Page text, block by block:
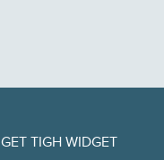
GET TIGH WIDGET